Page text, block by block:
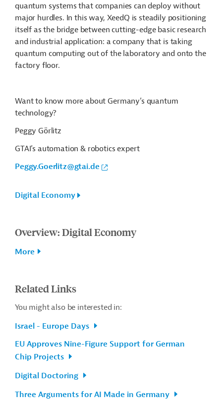
quantum systems that companies can deploy without
major hurdles. In this way, XeedQ is steadily positioning
itself as the bridge between cutting-edge basic research
and industrial application: a company that is taking
quantum computing out of the laboratory and onto the
factory floor.
Want to know more about Germany’s quantum
technology?
Peggy Görlitz
GTAI’s automation & robotics expert
Peggy.Goerlitz@gtai.de
Digital Economy
Overview: Digital Economy
More
Related Links
You might also be interested in:
Israel - Europe Days
EU Approves Nine-Figure Support for German
Chip Projects
Digital Doctoring
Three Arguments for AI Made in Germany